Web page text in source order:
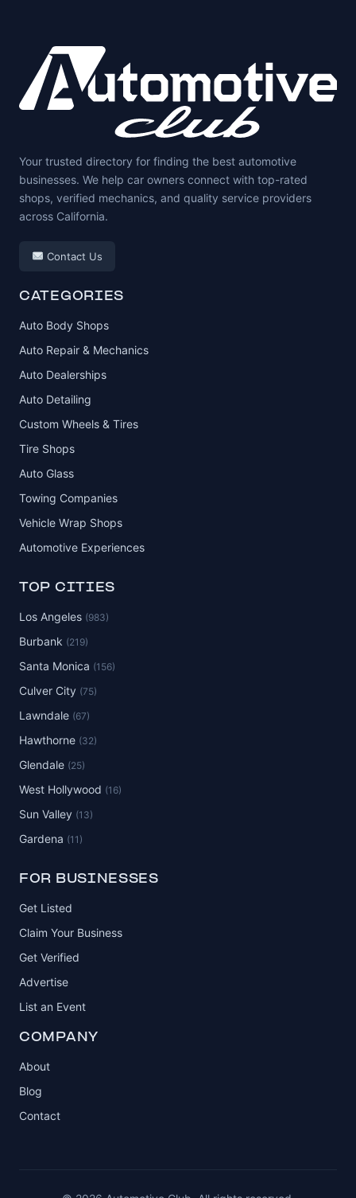
Your trusted directory for finding the best automotive
businesses. We help car owners connect with top-rated
shops, verified mechanics, and quality service providers
across California.
Contact Us
CATEGORIES
Auto Body Shops
Auto Repair & Mechanics
Auto Dealerships
Auto Detailing
Custom Wheels & Tires
Tire Shops
Auto Glass
Towing Companies
Vehicle Wrap Shops
Automotive Experiences
TOP CITIES
Los Angeles (983)
Burbank (219)
Santa Monica (156)
Culver City (75)
Lawndale (67)
Hawthorne (32)
Glendale (25)
West Hollywood (16)
Sun Valley (13)
Gardena (11)
FOR BUSINESSES
Get Listed
Claim Your Business
Get Verified
Advertise
List an Event
COMPANY
About
Blog
Contact